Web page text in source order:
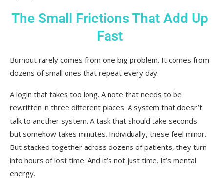
The Small Frictions That Add Up
Fast
Burnout rarely comes from one big problem. It comes from
dozens of small ones that repeat every day.
A login that takes too long. A note that needs to be
rewritten in three different places. A system that doesn’t
talk to another system. A task that should take seconds
but somehow takes minutes. Individually, these feel minor.
But stacked together across dozens of patients, they turn
into hours of lost time. And it’s not just time. It’s mental
energy.